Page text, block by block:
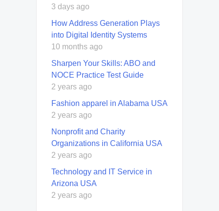
3 days ago
How Address Generation Plays
into Digital Identity Systems
10 months ago
Sharpen Your Skills: ABO and
NOCE Practice Test Guide
2 years ago
Fashion apparel in Alabama USA
2 years ago
Nonprofit and Charity
Organizations in California USA
2 years ago
Technology and IT Service in
Arizona USA
2 years ago